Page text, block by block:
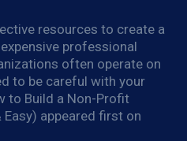
resources to create a
professional
often operate on
to be careful with your
to Build a Non-Profit
appeared first on